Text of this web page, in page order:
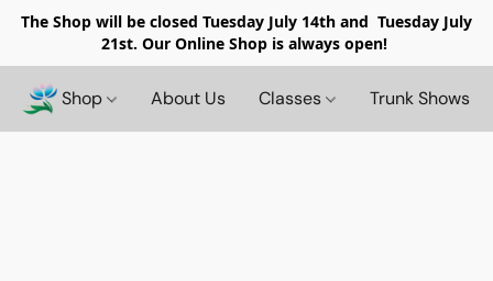
The Shop will be closed Tuesday July 14th and Tuesday July
21st. Our Online Shop is always open!
Shop About Us Classes Trunk Shows